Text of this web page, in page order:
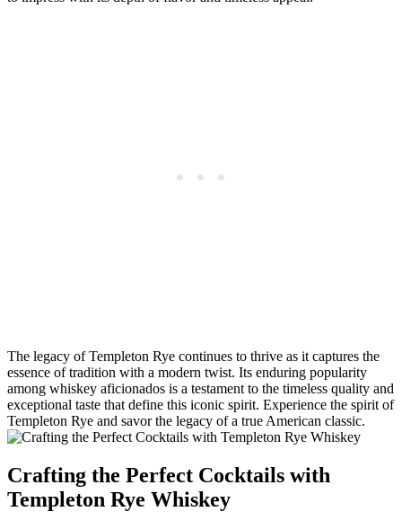
The legacy of Templeton Rye continues to thrive as it captures the
essence of tradition with a modern twist. Its enduring popularity
among whiskey aficionados is a testament to the timeless quality and
exceptional taste that define this iconic spirit. Experience the spirit of
Templeton Rye and savor the legacy of a true American classic.
Crafting the Perfect Cocktails with
Templeton Rye Whiskey